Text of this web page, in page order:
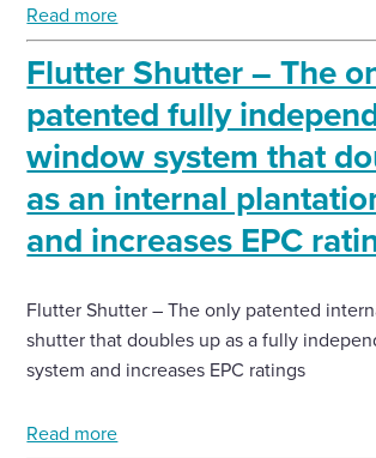
Read more
Flutter Shutter – The
patented fully
window system that
as an internal
and increases EPC
Flutter Shutter – The only patented
shutter that doubles up as a fully
system and increases EPC ratings
Read more